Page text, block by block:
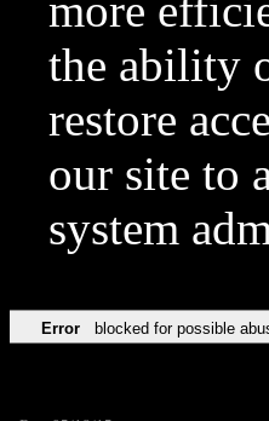
more
the ability
restore
our site to
system
Error blocked for possible